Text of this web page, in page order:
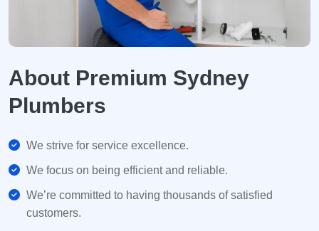
About Premium Sydney
Plumbers
We strive for service excellence.
We focus on being efficient and reliable.
We’re committed to having thousands of satisfied
customers.